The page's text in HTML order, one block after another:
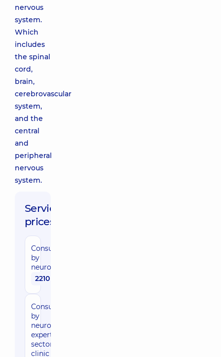
nervous
system.
Which
includes
the spinal
cord,
brain,
cerebrovascular
system,
and the
central
and
peripheral
nervous
system.
Service
prices:
Consultation
by
neurosurgeon
2210 uah
Consultation
by
neurosurgeon,
expert of the
sector in the
clinic